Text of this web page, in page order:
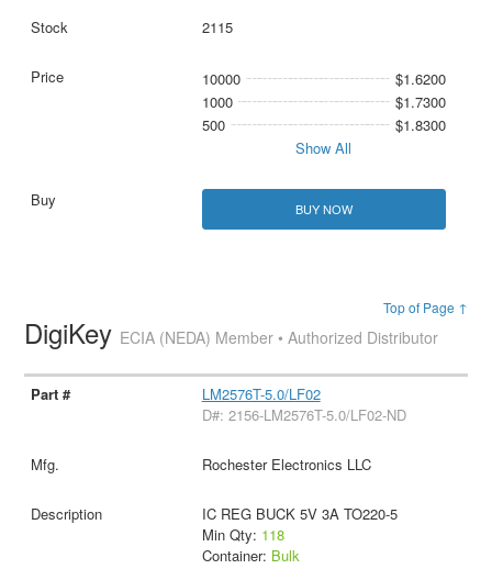
2115
10000
$1.6200
1000
$1.7300
500
$1.8300
Show All
BUY NOW
Top of Page ↑
DigiKey ECIA (NEDA) Member • Authorized Distributor
LM2576T-5.0/LF02
D#: 2156-LM2576T-5.0/LF02-ND
Rochester Electronics LLC
IC REG BUCK 5V 3A TO220-5
Min Qty: 118
Container: Bulk